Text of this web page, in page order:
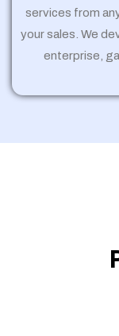
services from
your sales. We
enterprise,